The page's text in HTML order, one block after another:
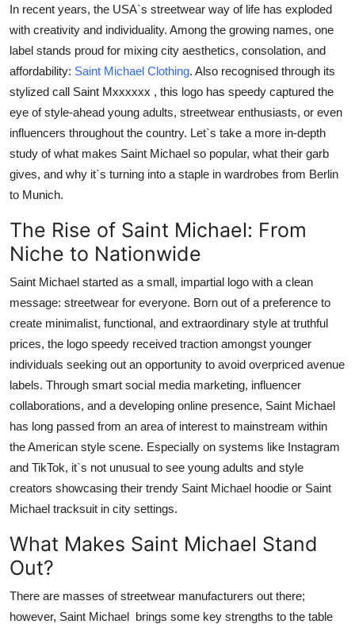
Submit Press Release
Health
Guest Posting
Advertise with US
Crypto
Business
Finance
Tech
Real Estate
General
Top 10
How To
Support Number
In recent years, the USA`s streetwear way of life has exploded
with creativity and individuality. Among the growing names, one
label stands proud for mixing city aesthetics, consolation, and
affordability: Saint Michael Clothing. Also recognised through its
stylized call Saint Mxxxxxx , this logo has speedy captured the
eye of style-ahead young adults, streetwear enthusiasts, or even
influencers throughout the country. Let`s take a more in-depth
study of what makes Saint Michael so popular, what their garb
gives, and why it`s turning into a staple in wardrobes from Berlin
to Munich.
The Rise of Saint Michael: From
Niche to Nationwide
Saint Michael started as a small, impartial logo with a clean
message: streetwear for everyone. Born out of a preference to
create minimalist, functional, and extraordinary style at truthful
prices, the logo speedy received traction amongst younger
individuals seeking out an opportunity to avoid overpriced avenue
labels. Through smart social media marketing, influencer
collaborations, and a developing online presence, Saint Michael
has long passed from an area of interest to mainstream within
the American style scene. Especially on systems like Instagram
and TikTok, it`s not unusual to see young adults and style
creators showcasing their trendy Saint Michael hoodie or Saint
Michael tracksuit in city settings.
What Makes Saint Michael Stand
Out?
There are masses of streetwear manufacturers out there;
however, Saint Michael brings some key strengths to the table